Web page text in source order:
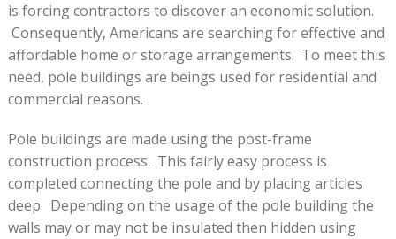
is forcing contractors to discover an economic solution.
Consequently, Americans are searching for effective and
affordable home or storage arrangements. To meet this
need, pole buildings are beings used for residential and
commercial reasons.
Pole buildings are made using the post-frame
construction process. This fairly easy process is
completed connecting the pole and by placing articles
deep. Depending on the usage of the pole building the
walls may or may not be insulated then hidden using